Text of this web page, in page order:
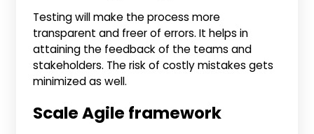
Testing will make the process more
transparent and freer of errors. It helps in
attaining the feedback of the teams and
stakeholders. The risk of costly mistakes gets
minimized as well.
Scale Agile framework